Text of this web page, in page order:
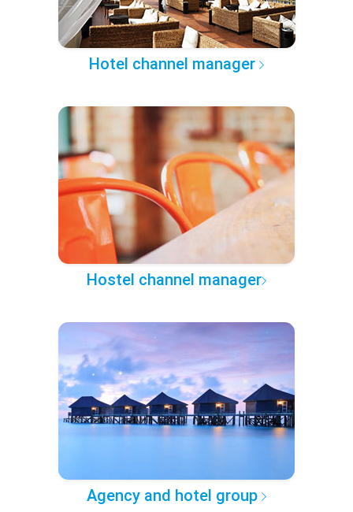
Hotel channel manager
Hostel channel manager
Agency and hotel group